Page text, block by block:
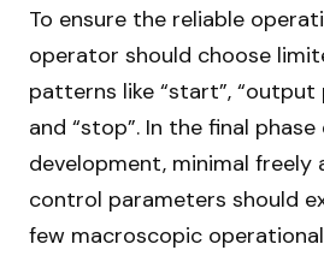
To ensure the reliable
operator should choose
patterns like “start”,
and “stop”. In the final phase
development, minimal freely
control parameters should
few macroscopic